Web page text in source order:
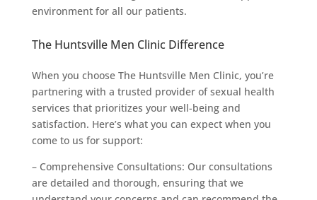
environment for all our patients.
The Huntsville Men Clinic Difference
When you choose The Huntsville Men Clinic, you’re
partnering with a trusted provider of sexual health
services that prioritizes your well-being and
satisfaction. Here’s what you can expect when you
come to us for support:
– Comprehensive Consultations: Our consultations
are detailed and thorough, ensuring that we